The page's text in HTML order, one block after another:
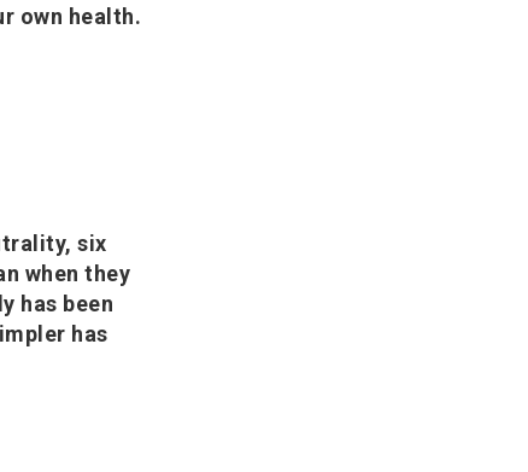
own health.
six
when they
has been
has